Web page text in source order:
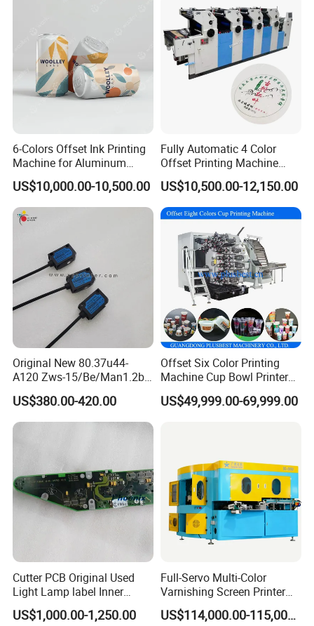
Accurate orientation:
paper feeding horizontal registration,
paper feeding table slight adjustment,
plate cylinder registration of up/down.
Using the most advanced control system of computer
program and circuit board, that can improve production
functions such as auto press, auto stop while paper jam,
powder jet, steps running forward and backward.
6-Colors Offset Ink Printing
Machine for Aluminum
Cosmetic Tube Making Line
Production Machines Empty
Soft Tubes Manufacturer
US$10,000.00-10,500.00
Fully Automatic 4 Color
Offset Printing Machine
Paper Card Booklet Double
Sided Offset Printers Non
Woven Bag Booklet
Newspaper Offset Printing
Machine
US$10,500.00-12,150.00
Original New 80.37u44-
A120 Zws-15/Be/Man1.2b
Sensor for Roland Offset
Printing Machine Press
Parts
US$380.00-420.00
Offset Six Color Printing
Machine Cup Bowl Printer
with UV Ink
US$49,999.00-69,999.00
Cutter PCB Original Used
Light Lamp label Inner
Board 040163 Ls-S Paper
Guillotine Control Card Right
US$1,000.00-1,250.00
Full-Servo Multi-Color
Varnishing Screen Printer
for Laminated Tubes
US$114,000.00-115,000.00